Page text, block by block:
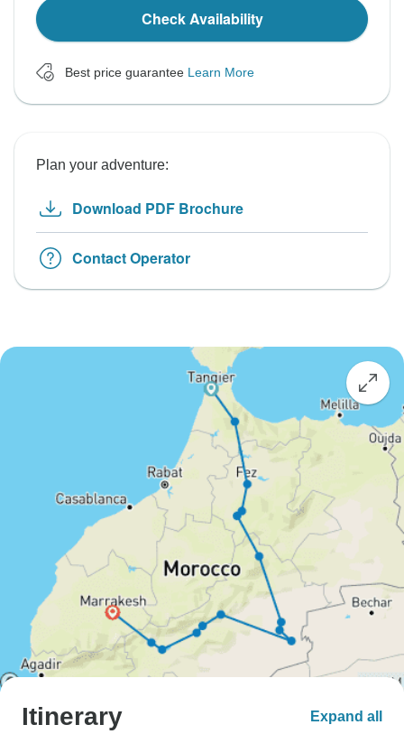
Check Availability
Best price guarantee Learn More
Plan your adventure:
Download PDF Brochure
Contact Operator
Itinerary Expand all